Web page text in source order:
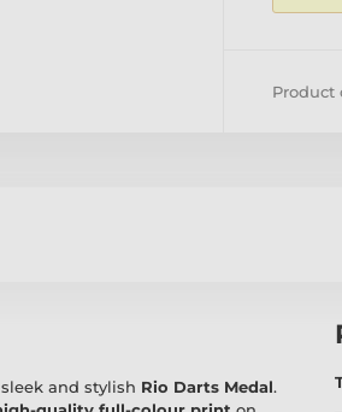
Product
and stylish Rio Darts Medal.